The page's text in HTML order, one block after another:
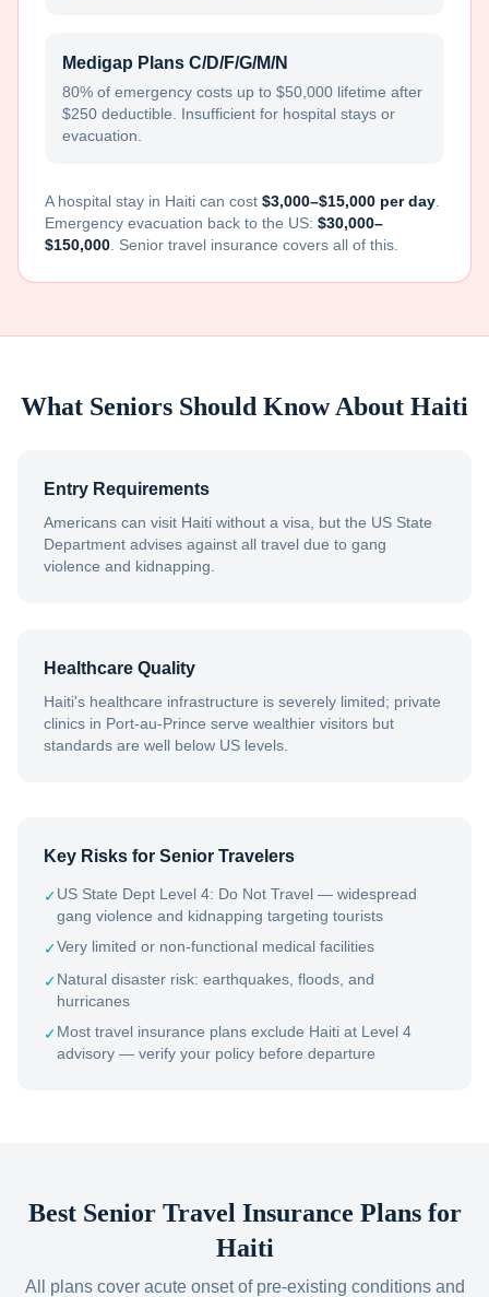
Medigap Plans C/D/F/G/M/N
80% of emergency costs up to $50,000 lifetime after
$250 deductible. Insufficient for hospital stays or
evacuation.
A hospital stay in Haiti can cost $3,000–$15,000 per day
Emergency evacuation back to the US: $30,000–
$150,000 . Senior travel insurance covers all of this.
What Seniors Should Know About Haiti
Entry Requirements
Americans can visit Haiti without a visa, but the US State
Department advises against all travel due to gang
violence and kidnapping.
Healthcare Quality
Haiti's healthcare infrastructure is severely limited; private
clinics in Port-au-Prince serve wealthier visitors but
standards are well below US levels.
Key Risks for Senior Travelers
✓US State Dept Level 4: Do Not Travel — widespread
gang violence and kidnapping targeting tourists
✓Very limited or non-functional medical facilities
✓Natural disaster risk: earthquakes, floods, and
hurricanes
✓Most travel insurance plans exclude Haiti at Level 4
advisory — verify your policy before departure
Best Senior Travel Insurance Plans for
Haiti
All plans cover acute onset of pre-existing conditions and